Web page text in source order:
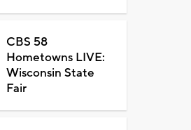
CBS 58
Hometowns LIVE:
Wisconsin State
Fair